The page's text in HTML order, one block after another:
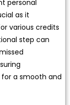
personal
as it
various credits
step can
a smooth and